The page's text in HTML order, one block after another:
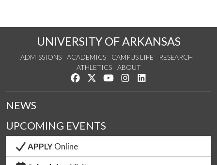
UNIVERSITY OF ARKANSAS
ADMISSIONS ACADEMICS CAMPUS LIFE
RESEARCH
ATHLETICS
ABOUT
Like us on Facebook
Follow us on Twitter
Watch us on YouTube
See us on Instagram
NEWS
UPCOMING EVENTS
APPLYOnline